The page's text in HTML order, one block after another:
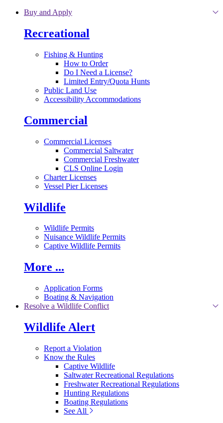
Skip to main content
Buy and Apply
Recreational
Fishing & Hunting
How to Order
Do I Need a License?
Limited Entry/Quota Hunts
Public Land Use
Accessibility Accommodations
Commercial
Commercial Licenses
Commercial Saltwater
Commercial Freshwater
CLS Online Login
Charter Licenses
Vessel Pier Licenses
Wildlife
Wildlife Permits
Nuisance Wildlife Permits
Captive Wildlife Permits
More ...
Application Forms
Boating & Navigation
Resolve a Wildlife Conflict
Wildlife Alert
Report a Violation
Know the Rules
Captive Wildlife
Saltwater Recreational Regulations
Freshwater Recreational Regulations
Hunting Regulations
Boating Regulations
See All